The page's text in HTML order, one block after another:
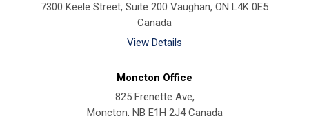
7300 Keele Street, Suite 200 Vaughan, ON L4K 0E5
Canada
View Details
Moncton Office
825 Frenette Ave,
Moncton, NB E1H 2J4 Canada